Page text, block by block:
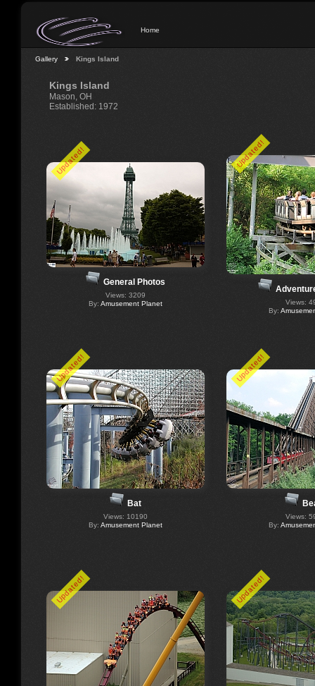
Home
Gallery Kings Island
Kings Island
Mason, OH
Established: 1972
Updated!
General Photos
Views: 3209
By: Amusement Planet
Updated!
Views:
By:
Updated!
Bat
Views: 10190
By: Amusement Planet
Updated!
Views:
By:
Updated! Updated!